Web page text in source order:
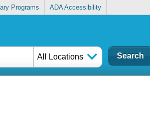
Programs ADA Accessibility
All Locations